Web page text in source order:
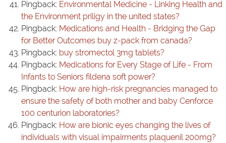
Pingback: Environmental Medicine - Linking Health and
the Environment priligy in the united states?
Pingback: Medications and Health - Bridging the Gap
for Better Outcomes buy z-pack from canada?
Pingback: buy stromectol 3mg tablets?
Pingback: Medications for Every Stage of Life - From
Infants to Seniors fildena soft power?
Pingback: How are high-risk pregnancies managed to
ensure the safety of both mother and baby Cenforce
100 centurion laboratories?
Pingback: How are bionic eyes changing the lives of
individuals with visual impairments plaquenil 200mg?